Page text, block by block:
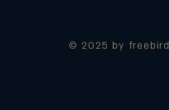
© 2025 by freebird